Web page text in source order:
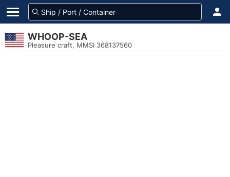
WHOOP-SEA
Pleasure craft, MMSI 368137560